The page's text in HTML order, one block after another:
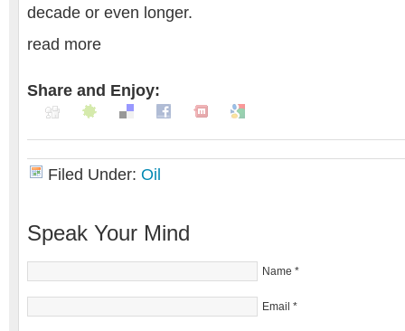
decade or even longer.
read more
Share and Enjoy:
Filed Under: Oil
Speak Your Mind
Name *
Email *